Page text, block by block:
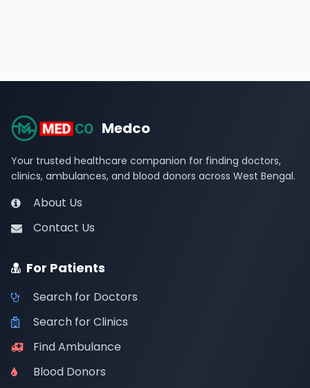
Medco
Your trusted healthcare companion for finding doctors,
clinics, ambulances, and blood donors across West Bengal.
About Us
Contact Us
For Patients
Search for Doctors
Search for Clinics
Find Ambulance
Blood Donors